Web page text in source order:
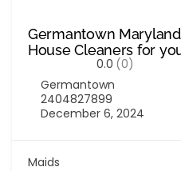
Germantown
House Cleaners for
0.0 (0)
Germantown
2404827899
December 6, 2024
Maids